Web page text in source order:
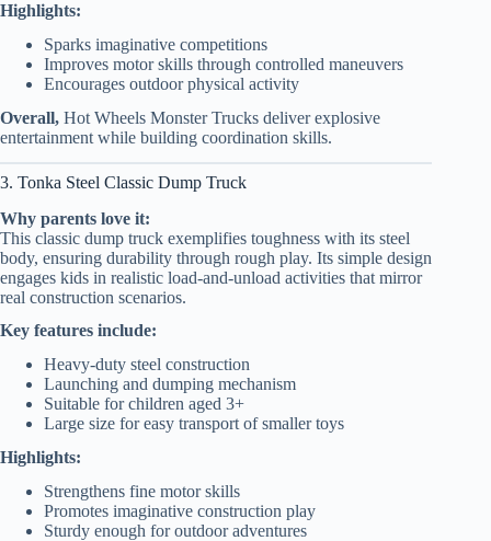
Highlights:
Sparks imaginative competitions
Improves motor skills through controlled maneuvers
Encourages outdoor physical activity
Overall, Hot Wheels Monster Trucks deliver explosive
entertainment while building coordination skills.
3. Tonka Steel Classic Dump Truck
Why parents love it:
This classic dump truck exemplifies toughness with its steel
body, ensuring durability through rough play. Its simple design
engages kids in realistic load-and-unload activities that mirror
real construction scenarios.
Key features include:
Heavy-duty steel construction
Launching and dumping mechanism
Suitable for children aged 3+
Large size for easy transport of smaller toys
Highlights:
Strengthens fine motor skills
Promotes imaginative construction play
Sturdy enough for outdoor adventures